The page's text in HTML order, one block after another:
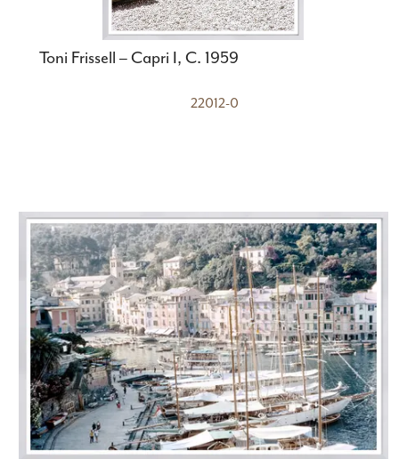
Toni Frissell – Capri I, C. 1959
22012-0